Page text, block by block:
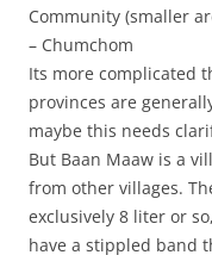
Community (smaller
– Chumchom
Its more complicated
provinces are
maybe this needs
But Baan Maaw is a
from other villages.
exclusively 8 liter or
have a stippled band